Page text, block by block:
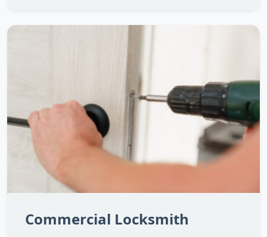
Commercial Locksmith